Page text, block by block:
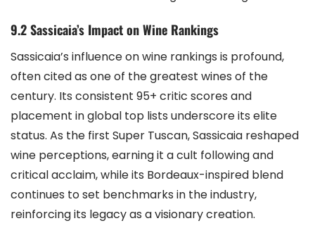
9.2 Sassicaia’s Impact on Wine Rankings
Sassicaia’s influence on wine rankings is profound,
often cited as one of the greatest wines of the
century. Its consistent 95+ critic scores and
placement in global top lists underscore its elite
status. As the first Super Tuscan, Sassicaia reshaped
wine perceptions, earning it a cult following and
critical acclaim, while its Bordeaux-inspired blend
continues to set benchmarks in the industry,
reinforcing its legacy as a visionary creation.